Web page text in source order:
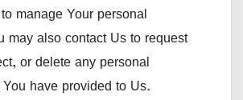
manage Your personal
may also contact Us to request
or delete any personal
have provided to Us.